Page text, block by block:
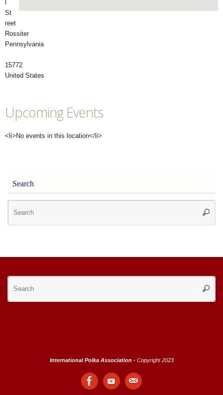
St
reet
Rossiter
Pennsylvania
15772
United States
Upcoming Events
<li>No events in this location</li>
Search
International Polka Association - Copyright 2023